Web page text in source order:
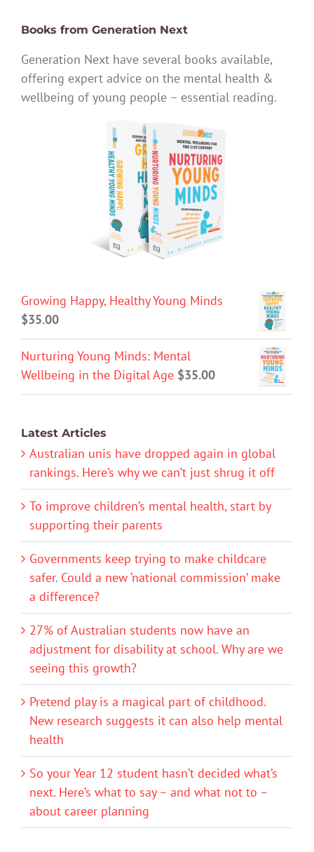
Books from Generation Next
Generation Next have several books available,
offering expert advice on the mental health &
wellbeing of young people – essential reading.
Growing Happy, Healthy Young Minds
$35.00
Nurturing Young Minds: Mental
Wellbeing in the Digital Age $35.00
Latest Articles
Australian unis have dropped again in global
rankings. Here’s why we can’t just shrug it off
To improve children’s mental health, start by
supporting their parents
Governments keep trying to make childcare
safer. Could a new ‘national commission’ make
a difference?
27% of Australian students now have an
adjustment for disability at school. Why are we
seeing this growth?
Pretend play is a magical part of childhood.
New research suggests it can also help mental
health
So your Year 12 student hasn’t decided what’s
next. Here’s what to say – and what not to –
about career planning